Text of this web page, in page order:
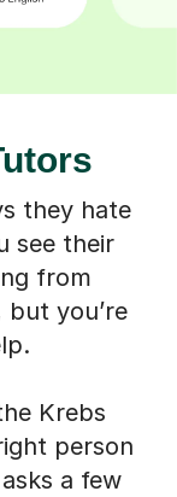
they hate
see their
from
you’re
Krebs
person
a few